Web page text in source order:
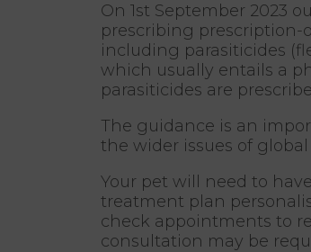
On 1st September 2023
prescribing prescription-
including parasiticides
which usually entails a
parasiticides are
The guidance is an
the wider issues of
Your pet will need to
treatment plan
check appointments to
consultation may be